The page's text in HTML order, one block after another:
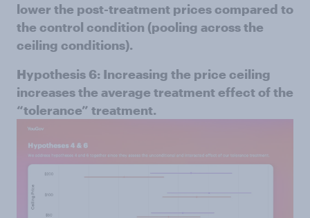
lower the post-treatment prices compared to
the control condition (pooling across the
ceiling conditions).
Hypothesis 6: Increasing the price ceiling
increases the average treatment effect of the
“tolerance” treatment.